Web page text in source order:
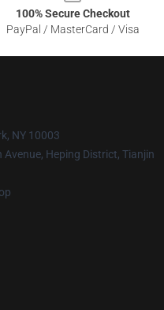
100% Secure Checkout
PayPal / MasterCard / Visa
NY 10003
Heping District, Tianjin